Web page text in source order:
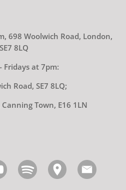
698 Woolwich Road, London,
SE7 8LQ
Fridays at 7pm:
Road, SE7 8LQ;
Town, E16 1LN